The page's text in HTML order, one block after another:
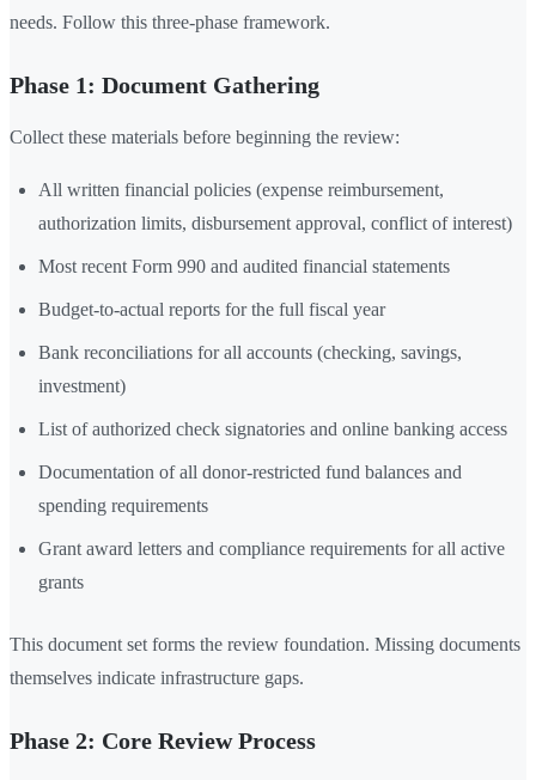
needs. Follow this three-phase framework.
Phase 1: Document Gathering
Collect these materials before beginning the review:
All written financial policies (expense reimbursement,
authorization limits, disbursement approval, conflict of interest)
Most recent Form 990 and audited financial statements
Budget-to-actual reports for the full fiscal year
Bank reconciliations for all accounts (checking, savings,
investment)
List of authorized check signatories and online banking access
Documentation of all donor-restricted fund balances and
spending requirements
Grant award letters and compliance requirements for all active
grants
This document set forms the review foundation. Missing documents
themselves indicate infrastructure gaps.
Phase 2: Core Review Process